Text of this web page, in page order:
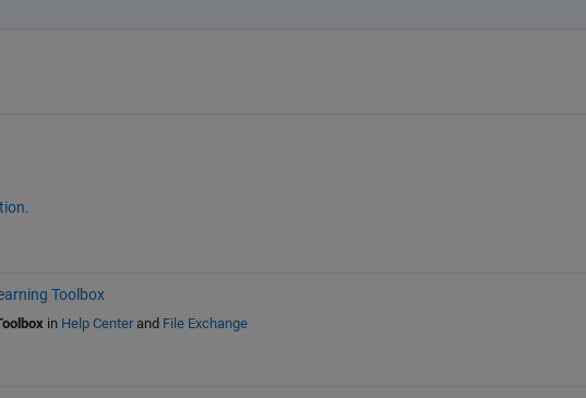
Toolbox
in Help Centerand File Exchange